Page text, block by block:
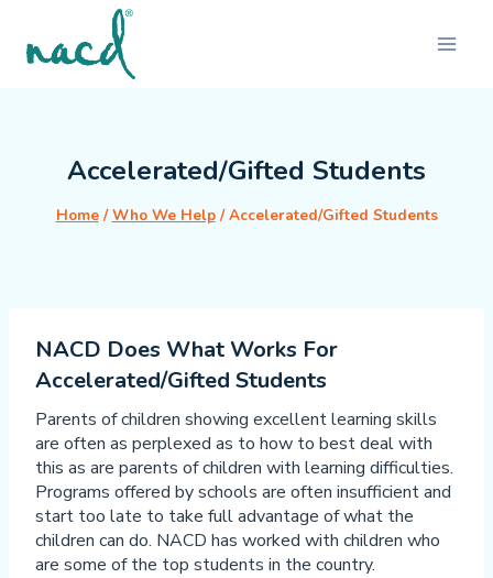
content
Accelerated/Gifted Students
Home / Who We Help / Accelerated/Gifted Students
NACD Does What Works For
Accelerated/Gifted Students
Parents of children showing excellent learning skills
are often as perplexed as to how to best deal with
this as are parents of children with learning difficulties.
Programs offered by schools are often insufficient and
start too late to take full advantage of what the
children can do. NACD has worked with children who
are some of the top students in the country.